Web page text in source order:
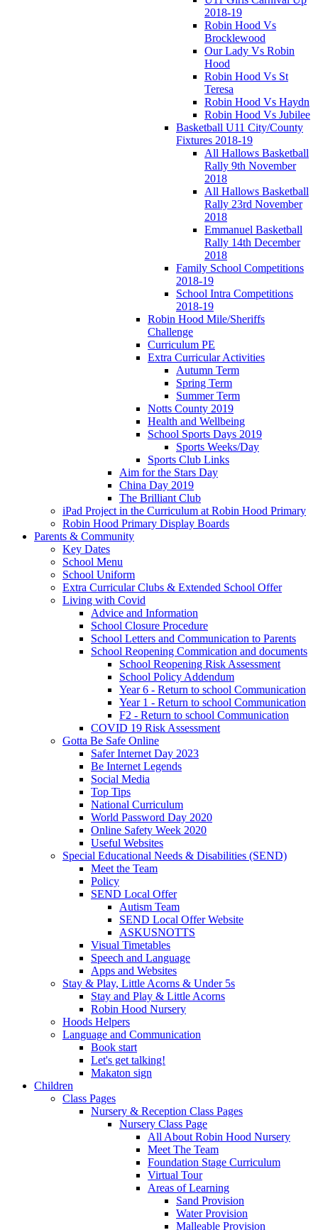
2018-19
Robin Hood Vs
Brocklewood
Our Lady Vs Robin
Hood
Robin Hood Vs St
Teresa
Robin Hood Vs Haydn
Robin Hood Vs Jubilee
Basketball U11 City/County
Fixtures 2018-19
All Hallows Basketball
Rally 9th November
2018
All Hallows Basketball
Rally 23rd November
2018
Emmanuel Basketball
Rally 14th December
2018
Family School Competitions
2018-19
School Intra Competitions
2018-19
Robin Hood Mile/Sheriffs
Challenge
Curriculum PE
Extra Curricular Activities
Autumn Term
Spring Term
Summer Term
Notts County 2019
Health and Wellbeing
School Sports Days 2019
Sports Weeks/Day
Sports Club Links
Aim for the Stars Day
China Day 2019
The Brilliant Club
iPad Project in the Curriculum at Robin Hood Primary
Robin Hood Primary Display Boards
Parents & Community
Key Dates
School Menu
School Uniform
Extra Curricular Clubs & Extended School Offer
Living with Covid
Advice and Information
School Closure Procedure
School Letters and Communication to Parents
School Reopening Commication and documents
School Reopening Risk Assessment
School Policy Addendum
Year 6 - Return to school Communication
Year 1 - Return to school Communication
F2 - Return to school Communication
COVID 19 Risk Assessment
Gotta Be Safe Online
Safer Internet Day 2023
Be Internet Legends
Social Media
Top Tips
National Curriculum
World Password Day 2020
Online Safety Week 2020
Useful Websites
Special Educational Needs & Disabilities (SEND)
Meet the Team
Policy
SEND Local Offer
Autism Team
SEND Local Offer Website
ASKUSNOTTS
Visual Timetables
Speech and Language
Apps and Websites
Stay & Play, Little Acorns & Under 5s
Stay and Play & Little Acorns
Robin Hood Nursery
Hoods Helpers
Language and Communication
Book start
Let's get talking!
Makaton sign
Children
Class Pages
Nursery & Reception Class Pages
Nursery Class Page
All About Robin Hood Nursery
Meet The Team
Foundation Stage Curriculum
Virtual Tour
Areas of Learning
Sand Provision
Water Provision
Malleable Provision